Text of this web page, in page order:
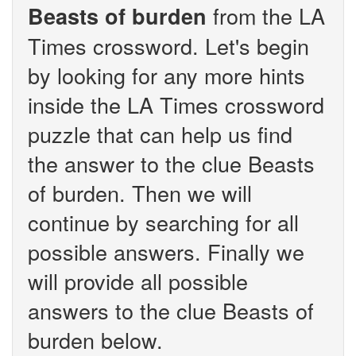
Beasts of burden from the LA
Times crossword. Let's begin
by looking for any more hints
inside the LA Times crossword
puzzle that can help us find
the answer to the clue Beasts
of burden. Then we will
continue by searching for all
possible answers. Finally we
will provide all possible
answers to the clue Beasts of
burden below.